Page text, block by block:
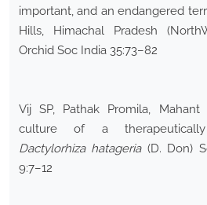
important, and an endangered
Hills, Himachal Pradesh
Orchid Soc India 35:73–82
Vij SP, Pathak Promila,
culture of a
Dactylorhiza hatageria(D. Don)
9:7–12